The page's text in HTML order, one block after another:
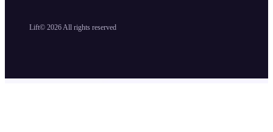
Lift© 2026 All rights reserved